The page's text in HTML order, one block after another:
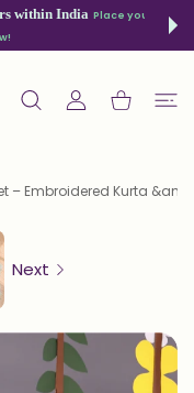
India Place your order
USER ACCOUNT
Shopping
– Embroidered Kurta &am...
Next